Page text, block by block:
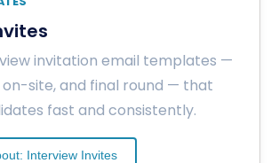
invitation email templates —
site, and final round — that
fast and consistently.
Interview Invites